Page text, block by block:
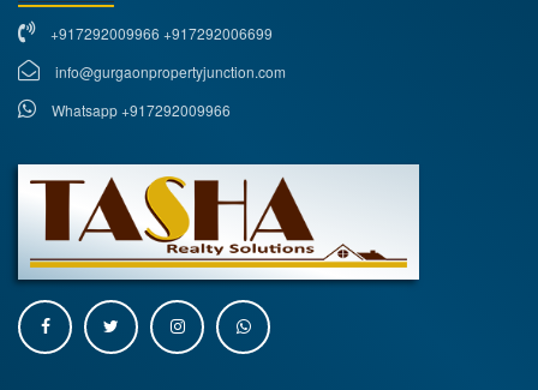
+917292009966 +917292006699
info@gurgaonpropertyjunction.com
Whatsapp +917292009966